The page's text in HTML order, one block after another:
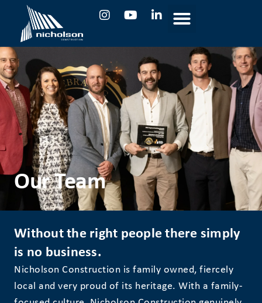
Our Team
Without the right people there simply
is no business.
Nicholson Construction is family owned, fiercely
local and very proud of its heritage. With a family-